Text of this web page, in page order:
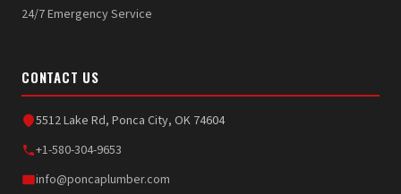
24/7 Emergency Service
CONTACT US
5512 Lake Rd, Ponca City, OK 74604
+1-580-304-9653
info@poncaplumber.com